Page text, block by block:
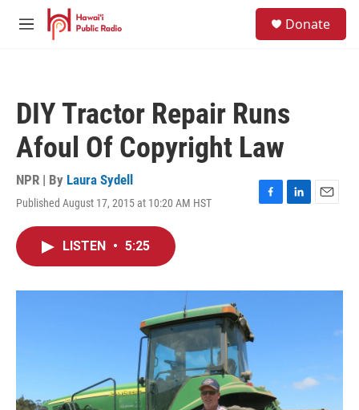
Skip to main content
M
Donate
DIY Tractor Repair Runs
Afoul Of Copyright Law
NPR | By Laura Sydell
Published August 17, 2015 at 10:20 AM HST
F
o
L
I
E
LISTEN • 5:25